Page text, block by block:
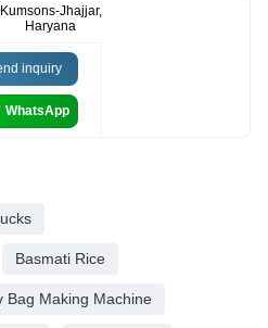
Kumsons-Jhajjar,
Haryana
inquiry
WhatsApp
Basmati Rice
Bag Making Machine